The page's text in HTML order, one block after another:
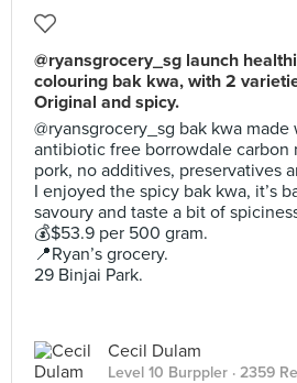
@ryansgrocery_sg launch
colouring bak kwa, with 2
Original and spicy.
@ryansgrocery_sg bak kwa
antibiotic free borrowdale carbon
pork, no additives, preservatives
I enjoyed the spicy bak kwa, it’s
savoury and taste a bit of
💰$53.9 per 500 gram.
📍Ryan’s grocery.
29 Binjai Park.
Cecil Dulam
Level 10 Burppler · 2359